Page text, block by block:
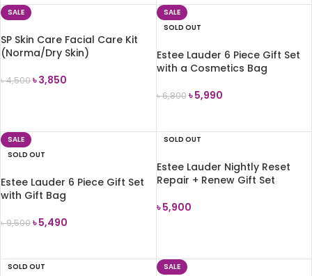
SALE
SP Skin Care Facial Care Kit
(Norma/Dry Skin)
৳4,500৳3,850
SALE
SOLD OUT
Estee Lauder 6 Piece Gift Set
with a Cosmetics Bag
৳6,800 ৳5,990
SALE
SOLD OUT
Estee Lauder 6 Piece Gift Set
with Gift Bag
৳9,500৳5,490
SOLD OUT
Estee Lauder Nightly Reset
Repair + Renew Gift Set
৳5,900
SOLD OUT
SALE